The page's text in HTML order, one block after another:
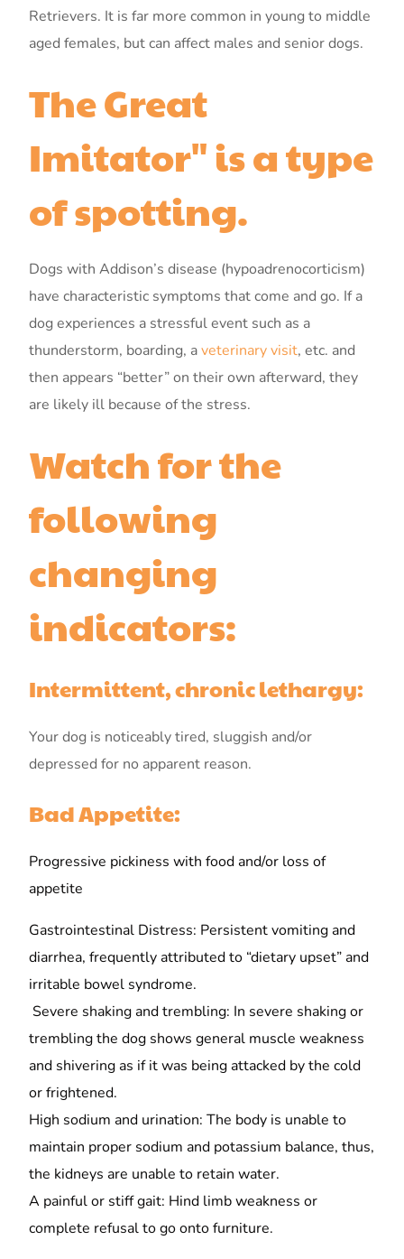
Retrievers. It is far more common in young to middle
aged females, but can affect males and senior dogs.
The Great
Imitator" is a type
of spotting.
Dogs with Addison’s disease (hypoadrenocorticism)
have characteristic symptoms that come and go. If a
dog experiences a stressful event such as a
thunderstorm, boarding, aveterinary visit, etc. and
then appears “better” on their own afterward, they
are likely ill because of the stress.
Watch for the
following
changing
indicators:
Intermittent, chronic lethargy:
Your dog is noticeably tired, sluggish and/or
depressed for no apparent reason.
Bad Appetite:
Progressive pickiness with food and/or loss of
appetite
Gastrointestinal Distress: Persistent vomiting and
diarrhea, frequently attributed to “dietary upset” and
irritable bowel syndrome.
Severe shaking and trembling: In severe shaking or
trembling the dog shows general muscle weakness
and shivering as if it was being attacked by the cold
or frightened.
High sodium and urination: The body is unable to
maintain proper sodium and potassium balance, thus,
the kidneys are unable to retain water.
A painful or stiff gait: Hind limb weakness or
complete refusal to go onto furniture.